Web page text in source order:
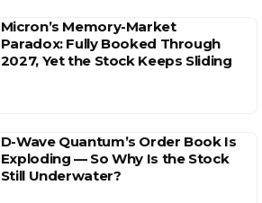
Micron’s Memory-Market
Paradox: Fully Booked Through
2027, Yet the Stock Keeps Sliding
D-Wave Quantum’s Order Book Is
Exploding — So Why Is the Stock
Still Underwater?